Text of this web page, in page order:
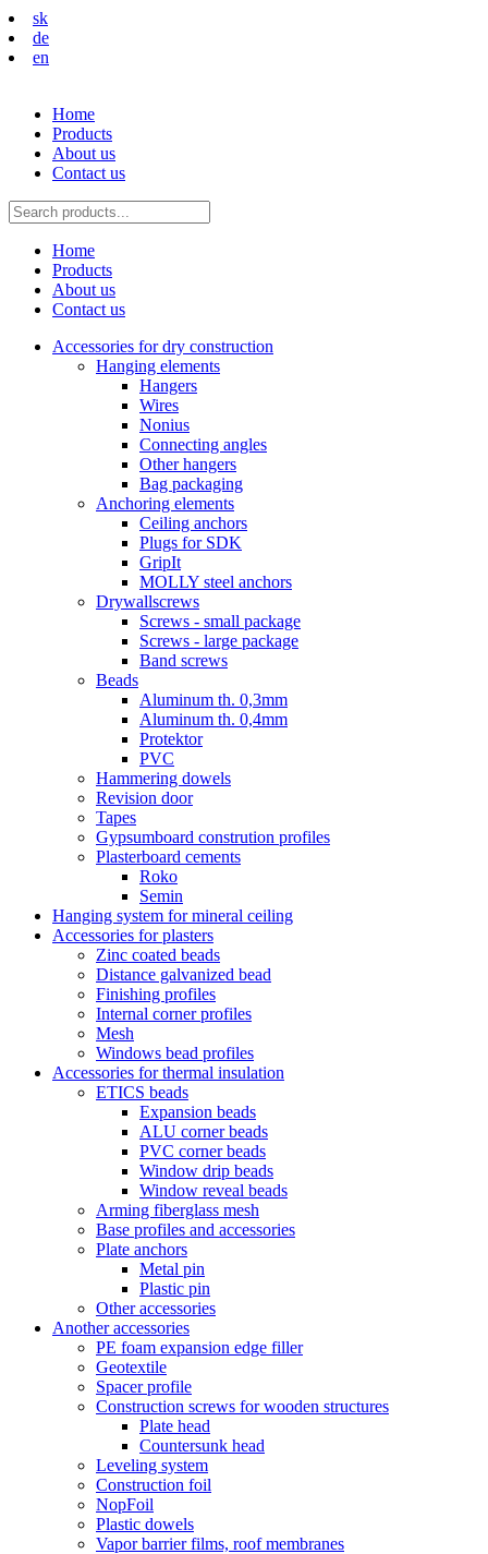
sk
de
en
Home
Products
About us
Contact us
Home
Products
About us
Contact us
Accessories for dry construction
Hanging elements
Hangers
Wires
Nonius
Connecting angles
Other hangers
Bag packaging
Anchoring elements
Ceiling anchors
Plugs for SDK
GripIt
MOLLY steel anchors
Drywallscrews
Screws - small package
Screws - large package
Band screws
Beads
Aluminum th. 0,3mm
Aluminum th. 0,4mm
Protektor
PVC
Hammering dowels
Revision door
Tapes
Gypsumboard constrution profiles
Plasterboard cements
Roko
Semin
Hanging system for mineral ceiling
Accessories for plasters
Zinc coated beads
Distance galvanized bead
Finishing profiles
Internal corner profiles
Mesh
Windows bead profiles
Accessories for thermal insulation
ETICS beads
Expansion beads
ALU corner beads
PVC corner beads
Window drip beads
Window reveal beads
Arming fiberglass mesh
Base profiles and accessories
Plate anchors
Metal pin
Plastic pin
Other accessories
Another accessories
PE foam expansion edge filler
Geotextile
Spacer profile
Construction screws for wooden structures
Plate head
Countersunk head
Leveling system
Construction foil
NopFoil
Plastic dowels
Vapor barrier films, roof membranes